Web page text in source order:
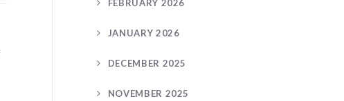
FEBRUARY 2026
JANUARY 2026
DECEMBER 2025
NOVEMBER 2025